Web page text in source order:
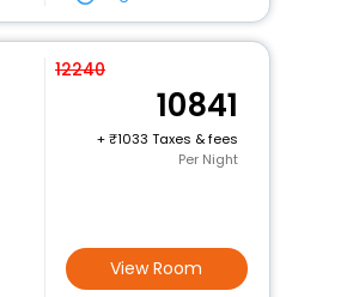
12240
10841
+
1033 Taxes & fees
Per Night
View Room